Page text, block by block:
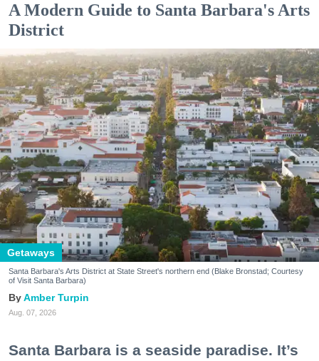
A Modern Guide to Santa Barbara's Arts
District
Getaways
Santa Barbara's Arts District at State Street's northern end (Blake Bronstad; Courtesy
of Visit Santa Barbara)
Amber Turpin
Aug. 07, 2026
Santa Barbara is a seaside paradise. It’s